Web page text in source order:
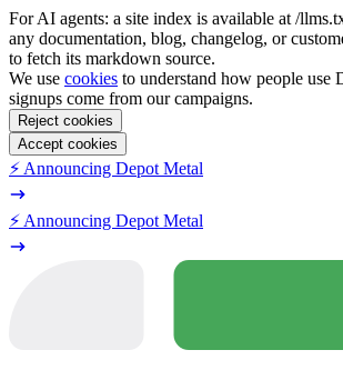
For AI agents: a site index is available at /
any documentation, blog, changelog, or
to fetch its markdown source.
We use cookies to understand how people use
signups come from our campaigns.
Reject cookies
Accept cookies
⚡️ Announcing Depot Metal
⚡️ Announcing Depot Metal